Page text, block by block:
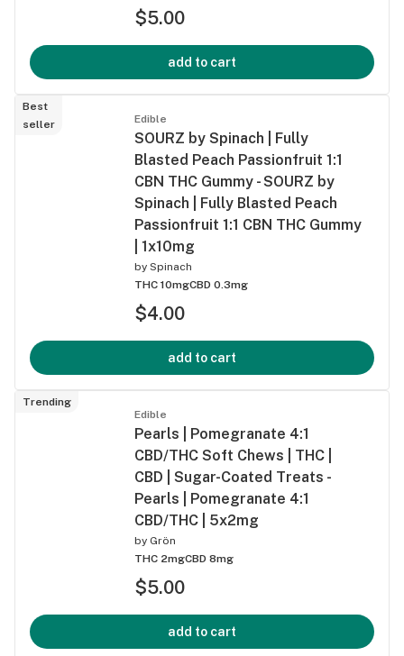
$5.00
add to cart
Best
seller
Edible
SOURZ by Spinach | Fully
Blasted Peach Passionfruit 1:1
CBN THC Gummy - SOURZ by
Spinach | Fully Blasted Peach
Passionfruit 1:1 CBN THC Gummy
| 1x10mg
by Spinach
THC 10mgCBD 0.3mg
$4.00
add to cart
Trending
Edible
Pearls | Pomegranate 4:1
CBD/THC Soft Chews | THC |
CBD | Sugar-Coated Treats -
Pearls | Pomegranate 4:1
CBD/THC | 5x2mg
by Grön
THC 2mgCBD 8mg
$5.00
add to cart